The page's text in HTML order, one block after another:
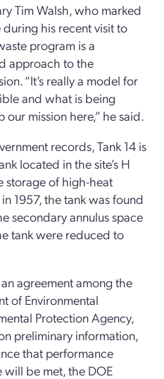
Tim Walsh, who marked
his recent visit to
program is a
approach to the
“It’s really a model for
and what is being
mission here,” he said.
records, Tank 14 is
located in the site’s H
storage of high-heat
1957, the tank was found
secondary annulus space
tank were reduced to
agreement among the
of Environmental
Protection Agency,
preliminary information,
that performance
be met, the DOE